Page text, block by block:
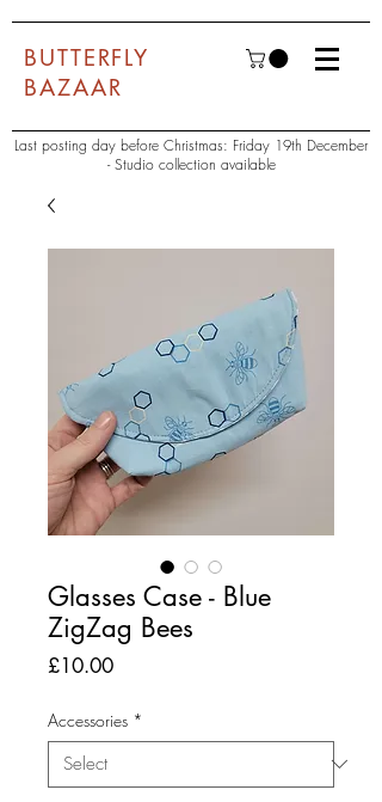
BUTTERFLY
BAZAAR
Last posting day before Christmas: Friday 19th December
- Studio collection available
Glasses Case - Blue
ZigZag Bees
£10.00Price
Accessories *